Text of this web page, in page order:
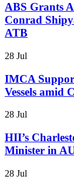
ABS Grants
Conrad
ATB
28 Jul
IMCA
Vessels amid
28 Jul
HII’s
Minister in
28 Jul